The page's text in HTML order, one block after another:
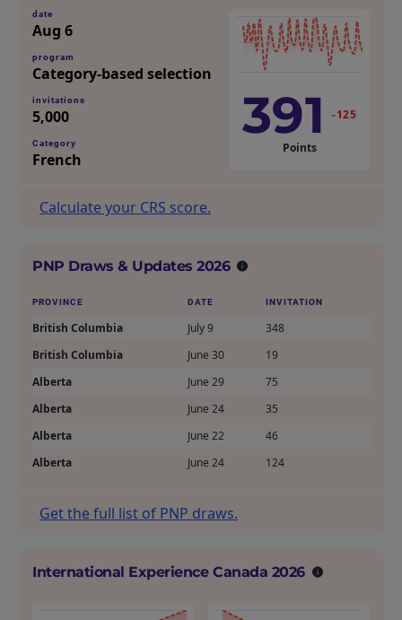
date
Aug 6
program
Category-based selection
invitations
5,000
Category
French
391 -125
Points
Calculate your CRS score.
PNP Draws & Updates 2026
PROVINCE DATE INVITATION
British Columbia July 9
348
British Columbia
June 30
19
Alberta
June 29
75
Alberta
June 24
35
Alberta
June 22
46
Alberta
June 24 124
Get the full list of PNP draws.
International Experience Canada 2026